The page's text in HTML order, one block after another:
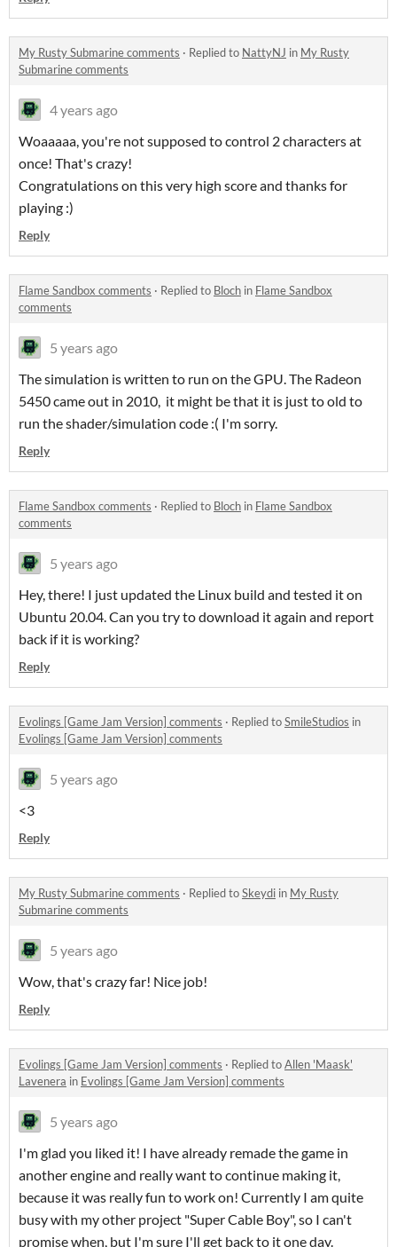
My Rusty Submarine comments · Replied to NattyNJ in My Rusty
Submarine comments
4 years ago
Woaaaaa, you're not supposed to control 2 characters at
once! That's crazy!
Congratulations on this very high score and thanks for
playing :)
Reply
Flame Sandbox comments · Replied to Bloch in Flame Sandbox
comments
5 years ago
The simulation is written to run on the GPU. The Radeon
5450 came out in 2010, it might be that it is just to old to
run the shader/simulation code :( I'm sorry.
Reply
Flame Sandbox comments · Replied to Bloch in Flame Sandbox
comments
5 years ago
Hey, there! I just updated the Linux build and tested it on
Ubuntu 20.04. Can you try to download it again and report
back if it is working?
Reply
Evolings [Game Jam Version] comments · Replied toSmileStudios in
Evolings [Game Jam Version] comments
5 years ago
<3
Reply
My Rusty Submarine comments · Replied toSkeydi in My Rusty
Submarine comments
5 years ago
Wow, that's crazy far! Nice job!
Reply
Evolings [Game Jam Version] comments · Replied toAllen 'Maask'
Lavenera in Evolings [Game Jam Version] comments
5 years ago
I'm glad you liked it! I have already remade the game in
another engine and really want to continue making it,
because it was really fun to work on! Currently I am quite
busy with my other project "Super Cable Boy", so I can't
promise when, but I'm sure I'll get back to it one day.